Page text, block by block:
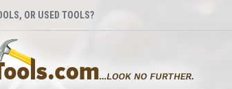
OR USED TOOLS?